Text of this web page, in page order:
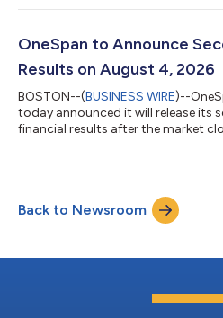
authentication modernization
evolving expectations and
the journey to modern
OneSpan to Announce
Results on August 4, 2026
BOSTON--(BUSINESS WIRE)--
today announced it will release its
financial results after the market
at investors.onespan.com. Shortly
call, a replay of the webcast will be
Back to Newsroom